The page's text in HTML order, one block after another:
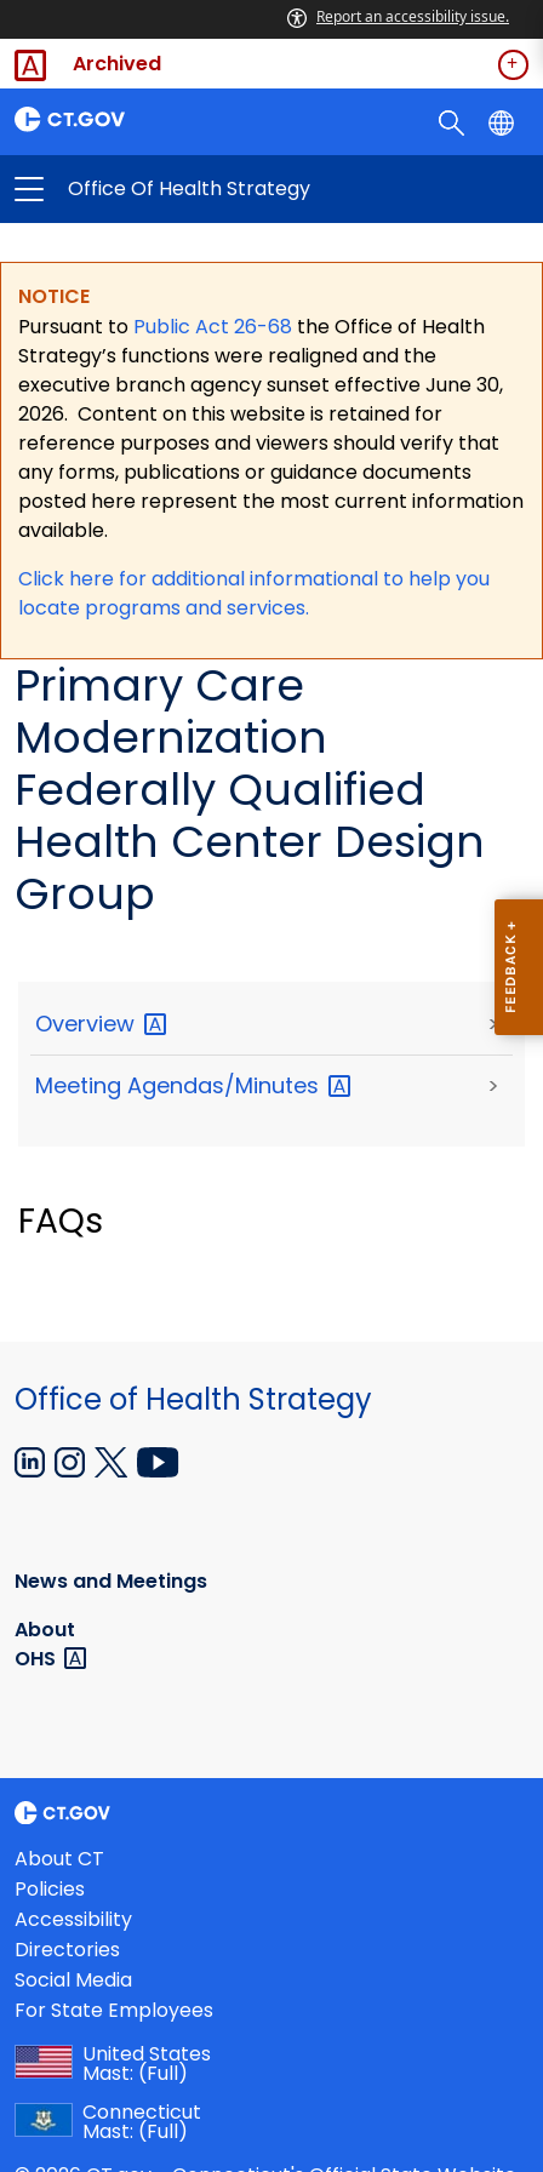
Report an accessibility issue.
Archived
Office Of Health Strategy
NOTICE
Pursuant to Public Act 26-68 the Office of Health
Strategy’s functions were realigned and the
executive branch agency sunset effective June 30,
2026. Content on this website is retained for
reference purposes and viewers should verify that
any forms, publications or guidance documents
posted here represent the most current information
available.
Click here for additional informational to help you
locate programs and services.
Primary Care
Modernization
Federally Qualified
Health Center Design
Group
Overview >
Meeting Agendas/Minutes >
FAQs
Office of Health Strategy
News and Meetings
About
OHS
About CT
Policies
Accessibility
Directories
Social Media
For State Employees
United States
Mast: (Full)
Connecticut
Mast: (Full)